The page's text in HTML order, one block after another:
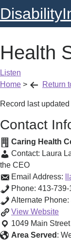
Health
Listen
Home > Return
Record last updated
Contact
Caring Health
Contact: Laura
the CEO
Email Address:
Phone: 413-739-
Alternate Phone:
View Health
Services
Website
1049 Main Street
Area Served :